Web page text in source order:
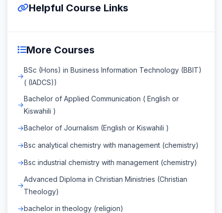
Helpful Course Links
More Courses
BSc (Hons) in Business Information Technology (BBIT)
( (IADCS))
Bachelor of Applied Communication ( English or
Kiswahili )
Bachelor of Journalism (English or Kiswahili )
Bsc analytical chemistry with management (chemistry)
Bsc industrial chemistry with management (chemistry)
Advanced Diploma in Christian Ministries (Christian
Theology)
bachelor in theology (religion)